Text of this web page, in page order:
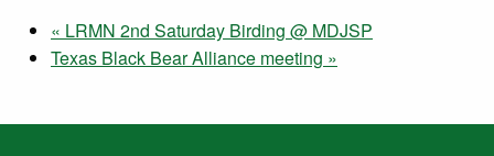
« LRMN 2nd Saturday Birding @ MDJSP
Texas Black Bear Alliance meeting »